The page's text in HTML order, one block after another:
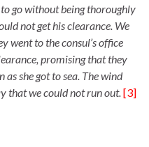
go without being thoroughly
not get his clearance. We
went to the consul’s office
promising that they
as she got to sea. The wind
that we could not run out.[3]